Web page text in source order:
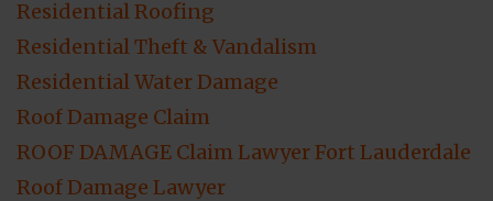
Residential Roofing
Residential Theft & Vandalism
Residential Water Damage
Roof Damage Claim
ROOF DAMAGE Claim Lawyer Fort Lauderdale
Roof Damage Lawyer